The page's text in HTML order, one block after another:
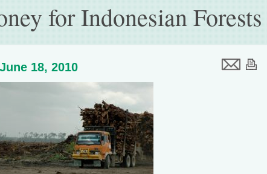
for Indonesian Forests
June 18, 2010